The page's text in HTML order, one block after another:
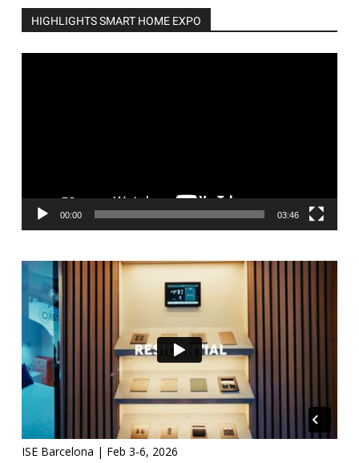
HIGHLIGHTS SMART HOME EXPO
00:00 03:46
ISE Barcelona | Feb 3-6, 2026